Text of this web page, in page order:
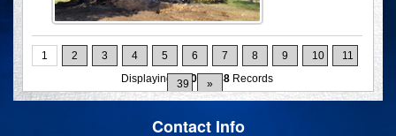
1 2 3 4 5 6 7 8 9 10 11
39 »
Displaying 1-10 388 Records
Contact Info